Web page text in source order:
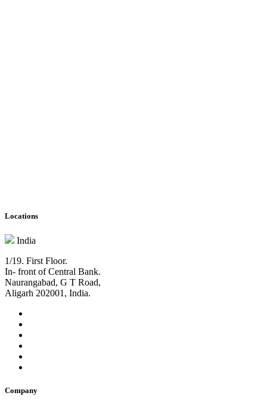
Locations
India
1/19. First Floor.
In- front of Central Bank.
Naurangabad, G T Road,
Aligarh 202001, India.
Company